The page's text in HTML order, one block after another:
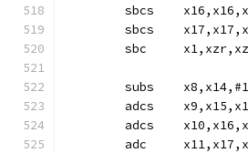
sbcs
sbcs
adcs
adcs
adc